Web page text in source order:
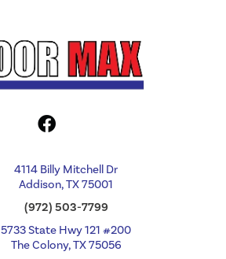
4114 Billy Mitchell Dr
Addison, TX 75001
(972) 503-7799
5733 State Hwy 121 #200
The Colony, TX 75056